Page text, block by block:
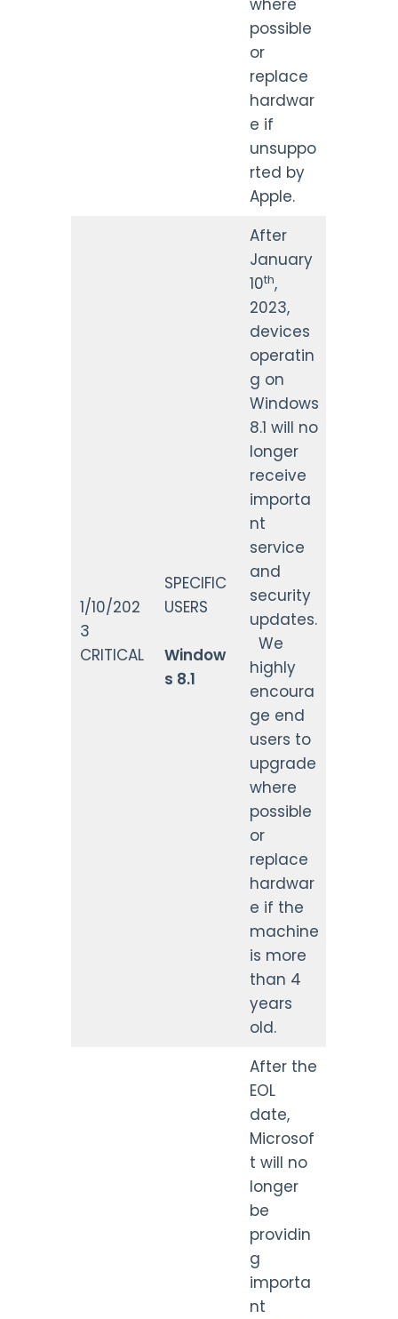
where
possible
or
replace
hardwar
e if
unsuppo
rted by
Apple.
1/10/202
3
CRITICAL
SPECIFIC
USERS
Window
s 8.1
After
January
10th,
2023,
devices
operatin
g on
Windows
8.1 will no
longer
receive
importa
nt
service
and
security
updates.
We
highly
encoura
ge end
users to
upgrade
where
possible
or
replace
hardwar
e if the
machine
is more
than 4
years
old.
After the
EOL
date,
Microsof
t will no
longer
be
providin
g
importa
nt